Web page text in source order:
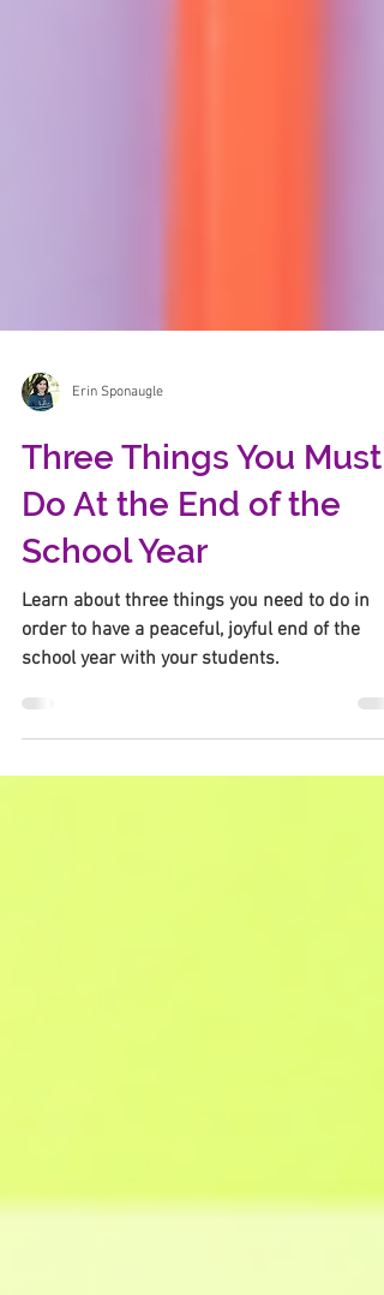
Three Things You Must
Do At the End of the
School Year
order to have a peaceful, joyful end of the
school year with your students.